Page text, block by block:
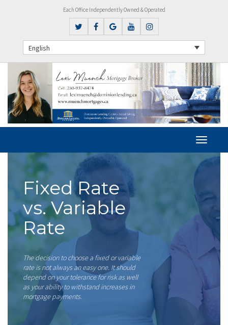
Each Office Independently Owned & Operated
English
Fixed Rate
vs. Variable
Rate
The decision to choose a fixed or variable
rate is not always an easy one. It should
depend on your tolerance for risk as well
as your ability to withstand increases in
mortgage payments.